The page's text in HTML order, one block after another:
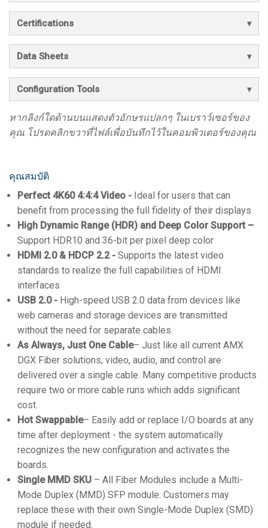
Certifications
Data Sheets
Configuration Tools
หากลิงก์ใดด้านบนแสดงตัวอักษรแปลกๆ ในเบราว์เซอร์ของ
คุณ โปรดคลิกขวาที่ไฟล์เพื่อบันทึกไว้ในคอมพิวเตอร์ของคุณ
คุณสมบัติ
Perfect 4K60 4:4:4 Video - Ideal for users that can
benefit from processing the full fidelity of their displays
High Dynamic Range (HDR) and Deep Color Support –
Support HDR10 and 36-bit per pixel deep color
HDMI 2.0 & HDCP 2.2 - Supports the latest video
standards to realize the full capabilities of HDMI
interfaces
USB 2.0 - High-speed USB 2.0 data from devices like
web cameras and storage devices are transmitted
without the need for separate cables.
As Always, Just One Cable– Just like all current AMX
DGX Fiber solutions, video, audio, and control are
delivered over a single cable. Many competitive products
require two or more cable runs which adds significant
cost.
Hot Swappable– Easily add or replace I/O boards at any
time after deployment - the system automatically
recognizes the new configuration and activates the
boards.
Single MMD SKU – All Fiber Modules include a Multi-
Mode Duplex (MMD) SFP module. Customers may
replace these with their own Single-Mode Duplex (SMD)
module if needed.